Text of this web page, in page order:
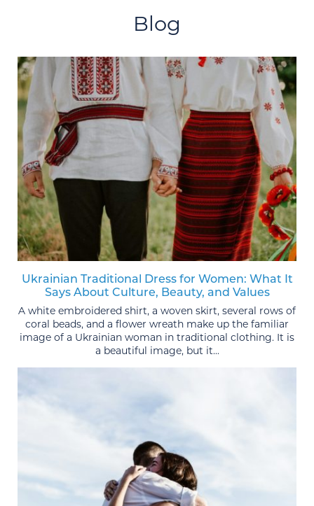
Blog
Ukrainian Traditional Dress for Women: What It
Says About Culture, Beauty, and Values
A white embroidered shirt, a woven skirt, several rows of
coral beads, and a flower wreath make up the familiar
image of a Ukrainian woman in traditional clothing. It is
a beautiful image, but it...